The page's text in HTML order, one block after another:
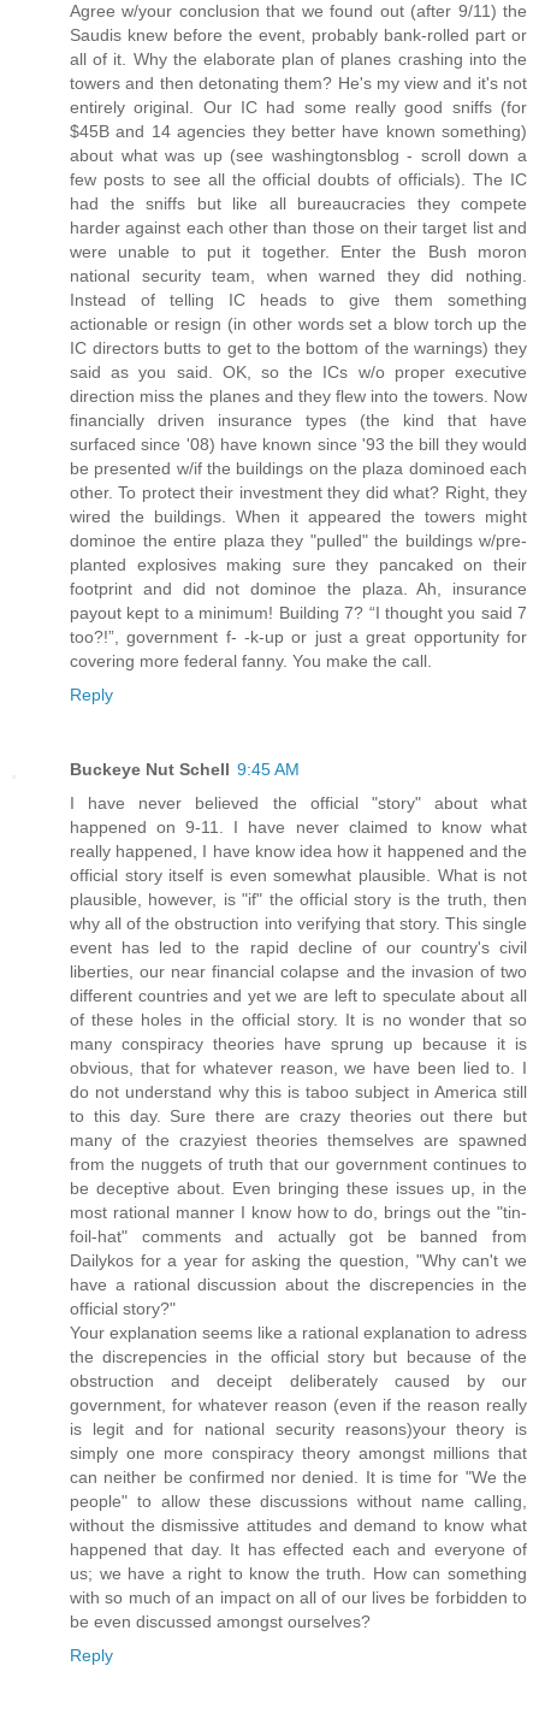
Agree w/your conclusion that we found out (after 9/11) the
Saudis knew before the event, probably bank-rolled part or
all of it. Why the elaborate plan of planes crashing into the
towers and then detonating them? He's my view and it's not
entirely original. Our IC had some really good sniffs (for
$45B and 14 agencies they better have known something)
about what was up (see washingtonsblog - scroll down a
few posts to see all the official doubts of officials). The IC
had the sniffs but like all bureaucracies they compete
harder against each other than those on their target list and
were unable to put it together. Enter the Bush moron
national security team, when warned they did nothing.
Instead of telling IC heads to give them something
actionable or resign (in other words set a blow torch up the
IC directors butts to get to the bottom of the warnings) they
said as you said. OK, so the ICs w/o proper executive
direction miss the planes and they flew into the towers. Now
financially driven insurance types (the kind that have
surfaced since '08) have known since '93 the bill they would
be presented w/if the buildings on the plaza dominoed each
other. To protect their investment they did what? Right, they
wired the buildings. When it appeared the towers might
dominoe the entire plaza they "pulled" the buildings w/pre-
planted explosives making sure they pancaked on their
footprint and did not dominoe the plaza. Ah, insurance
payout kept to a minimum! Building 7? “I thought you said 7
too?!”, government f- -k-up or just a great opportunity for
covering more federal fanny. You make the call.
Reply
Buckeye Nut Schell 9:45 AM
I have never believed the official "story" about what
happened on 9-11. I have never claimed to know what
really happened, I have know idea how it happened and the
official story itself is even somewhat plausible. What is not
plausible, however, is "if" the official story is the truth, then
why all of the obstruction into verifying that story. This single
event has led to the rapid decline of our country's civil
liberties, our near financial colapse and the invasion of two
different countries and yet we are left to speculate about all
of these holes in the official story. It is no wonder that so
many conspiracy theories have sprung up because it is
obvious, that for whatever reason, we have been lied to. I
do not understand why this is taboo subject in America still
to this day. Sure there are crazy theories out there but
many of the crazyiest theories themselves are spawned
from the nuggets of truth that our government continues to
be deceptive about. Even bringing these issues up, in the
most rational manner I know how to do, brings out the "tin-
foil-hat" comments and actually got be banned from
Dailykos for a year for asking the question, "Why can't we
have a rational discussion about the discrepencies in the
official story?"
Your explanation seems like a rational explanation to adress
the discrepencies in the official story but because of the
obstruction and deceipt deliberately caused by our
government, for whatever reason (even if the reason really
is legit and for national security reasons)your theory is
simply one more conspiracy theory amongst millions that
can neither be confirmed nor denied. It is time for "We the
people" to allow these discussions without name calling,
without the dismissive attitudes and demand to know what
happened that day. It has effected each and everyone of
us; we have a right to know the truth. How can something
with so much of an impact on all of our lives be forbidden to
be even discussed amongst ourselves?
Reply